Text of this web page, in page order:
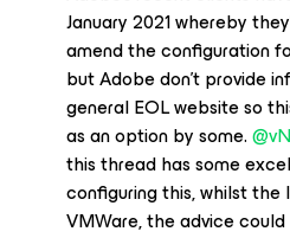
January 2021 whereby
amend the configuration
but Adobe don’t provide
general EOL website so
as an option by some.
this thread has some
configuring this, whilst the
VMWare, the advice